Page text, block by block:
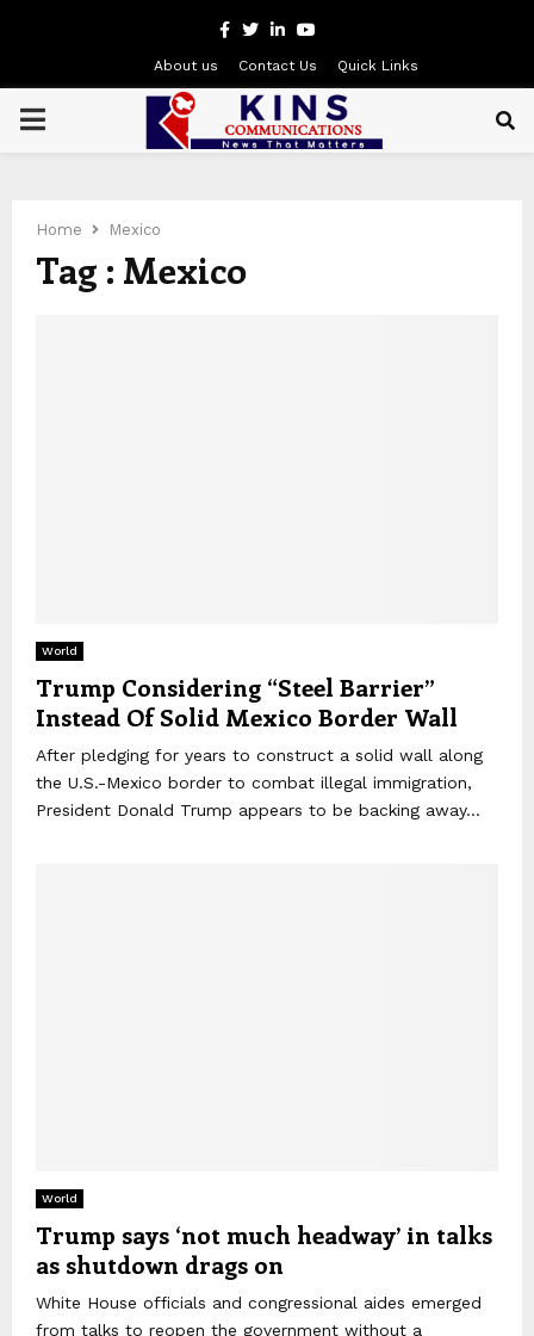
Facebook
Twitter
LinkedinYoutube
About us Contact Us Quick Links
PRIMARY
Home Mexico
Tag : Mexico
World
Trump Considering “Steel Barrier”
Instead Of Solid Mexico Border Wall
After pledging for years to construct a solid wall along
the U.S.-Mexico border to combat illegal immigration,
President Donald Trump appears to be backing away...
World
Trump says ‘not much headway’ in talks
as shutdown drags on
White House officials and congressional aides emerged
from talks to reopen the government without a